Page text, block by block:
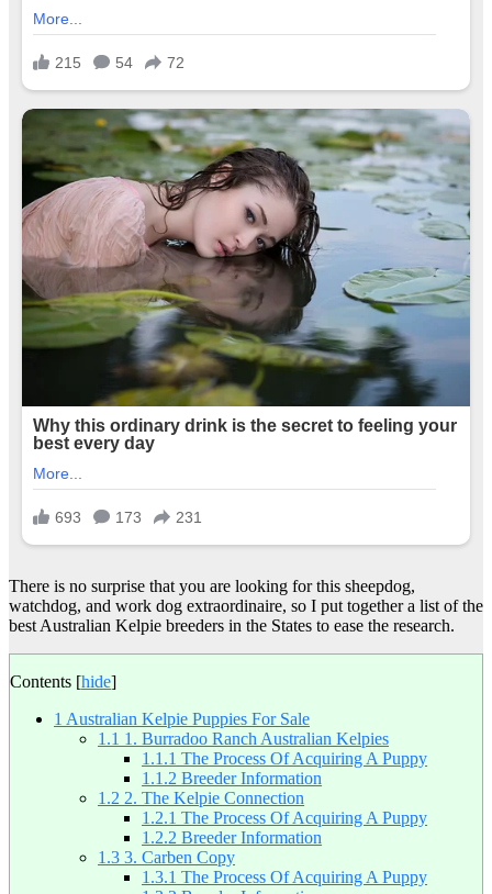
There is no surprise that you are looking for this sheepdog,
watchdog, and work dog extraordinaire, so I put together a list of the
best Australian Kelpie breeders in the States to ease the research.
Contents [hide]
1 Australian Kelpie Puppies For Sale
1.1 1. Burradoo Ranch Australian Kelpies
1.1.1 The Process Of Acquiring A Puppy
1.1.2 Breeder Information
1.2 2. The Kelpie Connection
1.2.1 The Process Of Acquiring A Puppy
1.2.2 Breeder Information
1.3 3. Carben Copy
1.3.1 The Process Of Acquiring A Puppy